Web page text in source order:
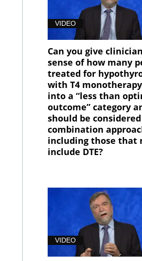
VIDEO
Can you give
sense of how many
treated for
with T4
into a “less than
outcome” category
should be
combination
including those that
include DTE?
VIDEO